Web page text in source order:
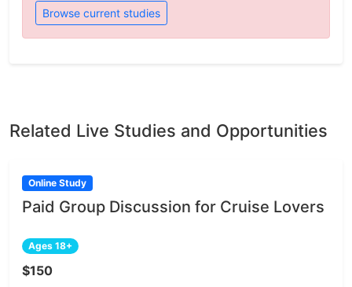
Browse current studies
Related Live Studies and Opportunities
Online Study
Paid Group Discussion for Cruise Lovers
Ages 18+
$150